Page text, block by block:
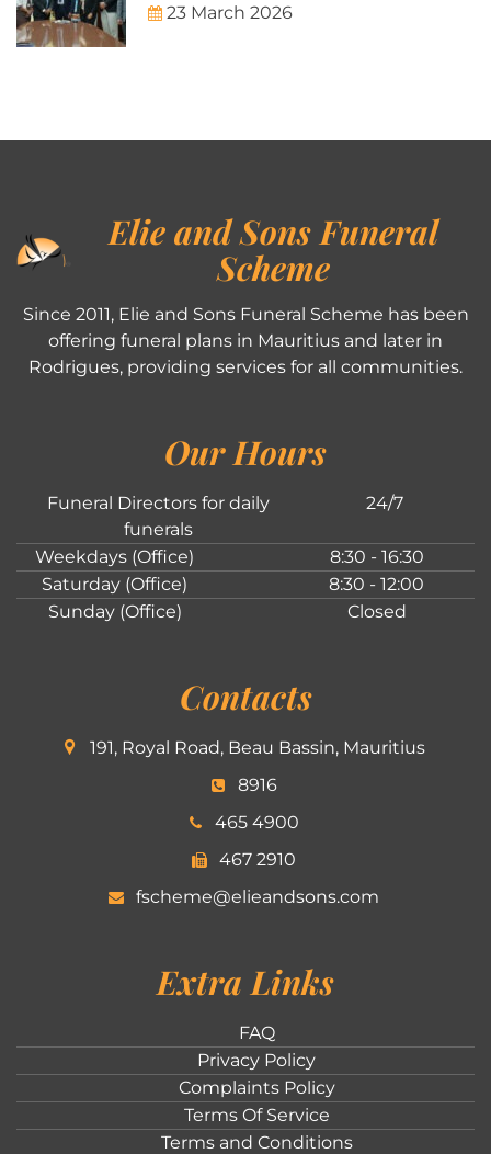
23 March 2026
Elie and Sons Funeral
Scheme
Since 2011, Elie and Sons Funeral Scheme has been
offering funeral plans in Mauritius and later in
Rodrigues, providing services for all communities.
Our Hours
Funeral Directors for daily
funerals
24/7
Weekdays (Office)
8:30 - 16:30
Saturday (Office)
8:30 - 12:00
Sunday (Office)
Closed
Contacts
191, Royal Road, Beau Bassin, Mauritius
8916
465 4900
467 2910
fscheme@elieandsons.com
Extra Links
FAQ
Privacy Policy
Complaints Policy
Terms Of Service
Terms and Conditions